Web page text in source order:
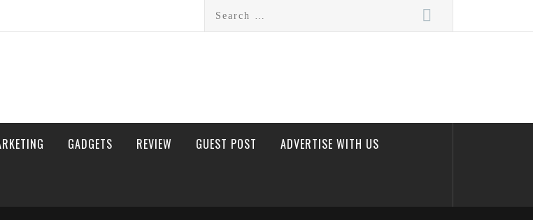
GADGETS REVIEW GUEST POST ADVERTISE WITH US